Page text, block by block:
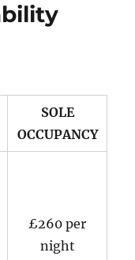
SOLE
OCCUPANCY
£260 per
night